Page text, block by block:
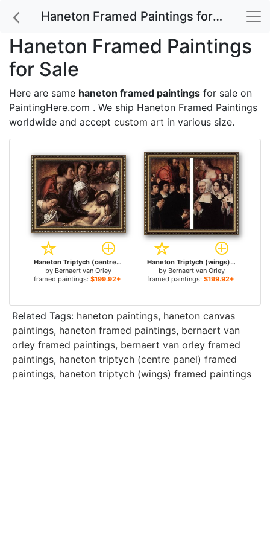
Haneton Framed Paintings for Sale
Haneton Framed Paintings
for Sale
Here are same haneton framed paintings for sale on
PaintingHere.com . We ship Haneton Framed Paintings
worldwide and accept custom art in various size.
Haneton Triptych (centre panel) for sale
by Bernaert van Orley
framed paintings: $199.92+
Haneton Triptych (wings) for sale
by Bernaert van Orley
framed paintings: $199.92+
Related Tags: haneton paintings, haneton canvas
paintings, haneton framed paintings, bernaert van
orley framed paintings, bernaert van orley framed
paintings, haneton triptych (centre panel) framed
paintings, haneton triptych (wings) framed paintings